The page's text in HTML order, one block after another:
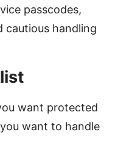
passcodes,
handling
want protected
want to handle